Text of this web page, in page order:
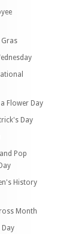
Flower Day
Day
Pop
History
Month